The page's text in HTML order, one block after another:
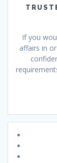
If you
affairs in